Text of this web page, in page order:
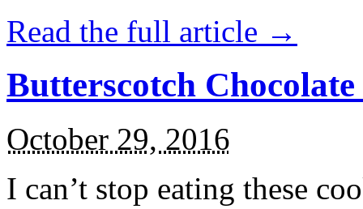
Read the full article →
Butterscotch
October 29, 2016
I can’t stop eating these